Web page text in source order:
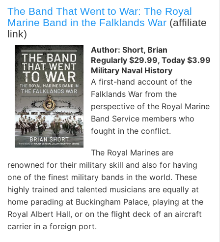
The Band That Went to War: The Royal
Marine Band in the Falklands War (affiliate
link)
Author: Short, Brian
Regularly $29.99, Today $3.99
Military Naval History
A first-hand account of the
Falklands War from the
perspective of the Royal Marine
Band Service members who
fought in the conflict.
The Royal Marines are
renowned for their military skill and also for having
one of the finest military bands in the world. These
highly trained and talented musicians are equally at
home parading at Buckingham Palace, playing at the
Royal Albert Hall, or on the flight deck of an aircraft
carrier in a foreign port.